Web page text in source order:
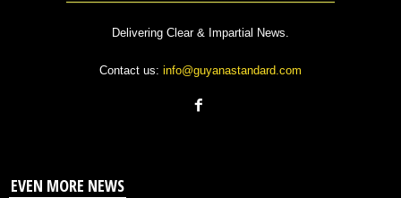
Delivering Clear & Impartial News.
Contact us: info@guyanastandard.com
EVEN MORE NEWS